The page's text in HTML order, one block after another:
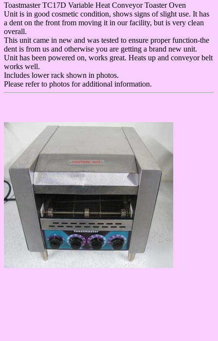
Toastmaster TC17D Variable Heat Conveyor Toaster Oven
Unit is in good cosmetic condition, shows signs of slight use. It has
a dent on the front from moving it in our facility, but is very clean
overall.
This unit came in new and was tested to ensure proper function-the
dent is from us and otherwise you are getting a brand new unit.
Unit has been powered on, works great. Heats up and conveyor belt
works well.
Includes lower rack shown in photos.
Please refer to photos for additional information.